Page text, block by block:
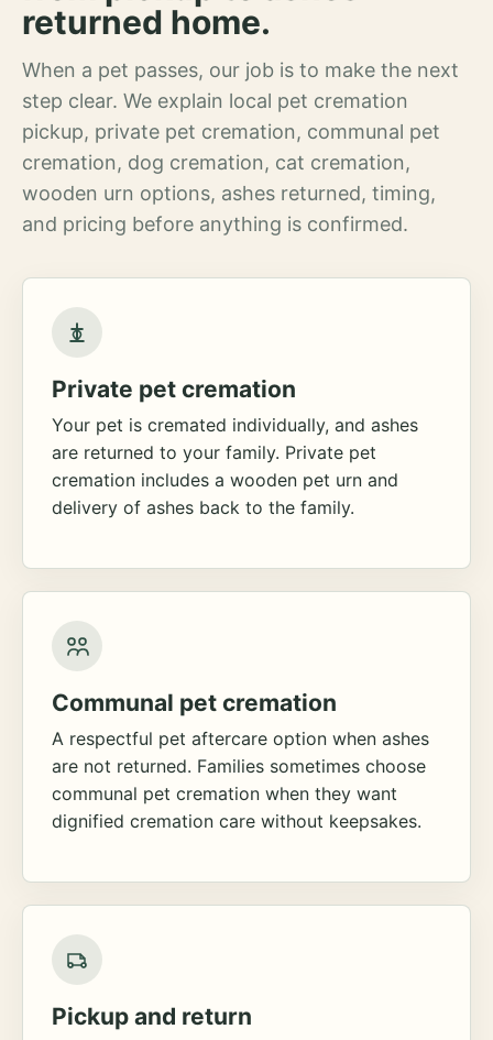
returned home.
When a pet passes, our job is to make the next
step clear. We explain local pet cremation
pickup, private pet cremation, communal pet
cremation, dog cremation, cat cremation,
wooden urn options, ashes returned, timing,
and pricing before anything is confirmed.
Private pet cremation
Your pet is cremated individually, and ashes
are returned to your family. Private pet
cremation includes a wooden pet urn and
delivery of ashes back to the family.
Communal pet cremation
A respectful pet aftercare option when ashes
are not returned. Families sometimes choose
communal pet cremation when they want
dignified cremation care without keepsakes.
Pickup and return